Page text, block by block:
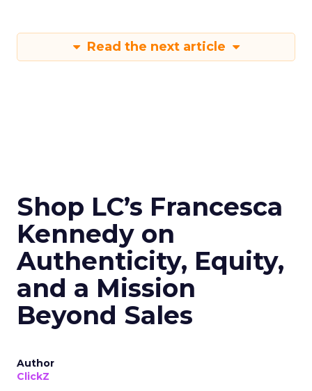
Read the next article
Shop LC’s Francesca
Kennedy on
Authenticity, Equity,
and a Mission
Beyond Sales
Author
ClickZ